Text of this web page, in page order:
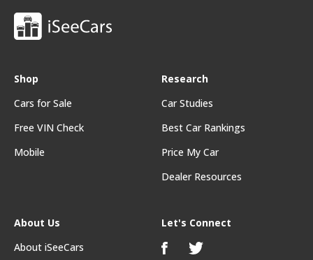
Shop
Cars for Sale
Free VIN Check
Mobile
Research
Car Studies
Best Car Rankings
Price My Car
Dealer Resources
About Us
About iSeeCars
Let's Connect